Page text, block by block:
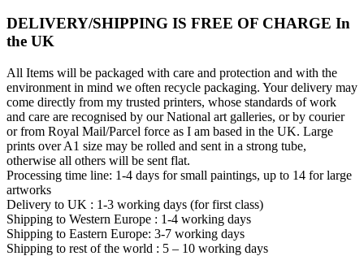
DELIVERY/SHIPPING IS FREE OF CHARGE In
the UK
All Items will be packaged with care and protection and with the
environment in mind we often recycle packaging. Your delivery may
come directly from my trusted printers, whose standards of work
and care are recognised by our National art galleries, or by courier
or from Royal Mail/Parcel force as I am based in the UK. Large
prints over A1 size may be rolled and sent in a strong tube,
otherwise all others will be sent flat.
Processing time line: 1-4 days for small paintings, up to 14 for large
artworks
Delivery to UK : 1-3 working days (for first class)
Shipping to Western Europe : 1-4 working days
Shipping to Eastern Europe: 3-7 working days
Shipping to rest of the world : 5 – 10 working days